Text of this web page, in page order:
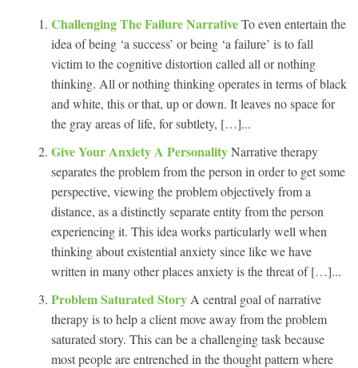
Challenging The Failure NarrativeTo even entertain the
idea of being ‘a success’ or being ‘a failure’ is to fall
victim to the cognitive distortion called all or nothing
thinking. All or nothing thinking operates in terms of black
and white, this or that, up or down. It leaves no space for
the gray areas of life, for subtlety, […]...
Give Your Anxiety A PersonalityNarrative therapy
separates the problem from the person in order to get some
perspective, viewing the problem objectively from a
distance, as a distinctly separate entity from the person
experiencing it. This idea works particularly well when
thinking about existential anxiety since like we have
written in many other places anxiety is the threat of […]...
Problem Saturated Story A central goal of narrative
therapy is to help a client move away from the problem
saturated story. This can be a challenging task because
most people are entrenched in the thought pattern where